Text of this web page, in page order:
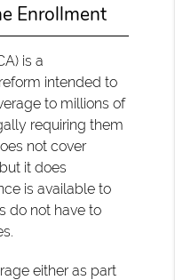
Enrollment
is a
intended to
to millions of
requiring them
not cover
it does
is available to
do not have to
either as part